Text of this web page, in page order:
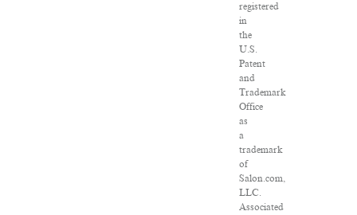
registered
in
the
U.S.
Patent
and
Trademark
Office
as
a
trademark
of
Salon.com,
LLC.
Associated